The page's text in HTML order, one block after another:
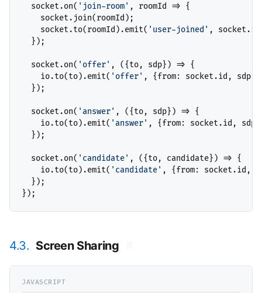
  socket.on(
'join-room' , roomId => {
    socket.join(roomId);
    socket.to(roomId).emit(
'user-joined' ,
  });
  socket.on(
'offer' , ({to, sdp}) => {
    io.to(to).emit(
'offer' , {from: socket.id,
  });
  socket.on(
'answer' , ({to, sdp}) => {
    io.to(to).emit(
'answer' , {from: socket.id,
  });
  socket.on(
'candidate' , ({to, candidate}) => {
    io.to(to).emit(
'candidate' , {from: socket.id,
  });
4.3. Screen Sharing